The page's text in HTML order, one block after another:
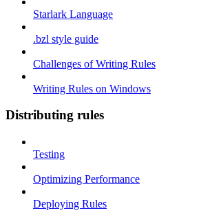
Starlark Language
.bzl style guide
Challenges of Writing Rules
Writing Rules on Windows
Distributing rules
Testing
Optimizing Performance
Deploying Rules